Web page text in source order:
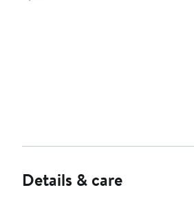
Details & care